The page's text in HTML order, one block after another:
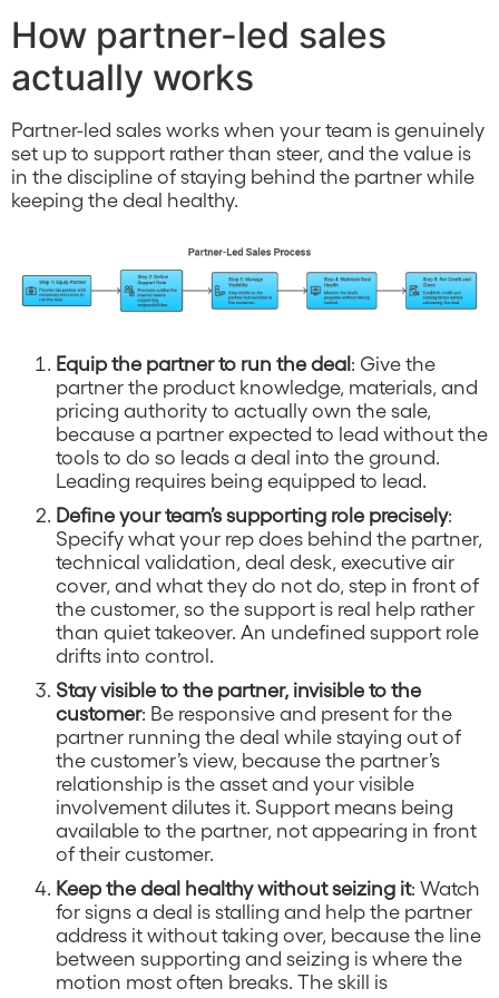
How partner-led sales
actually works
Partner-led sales works when your team is genuinely
set up to support rather than steer, and the value is
in the discipline of staying behind the partner while
keeping the deal healthy.
Equip the partner to run the deal: Give the
partner the product knowledge, materials, and
pricing authority to actually own the sale,
because a partner expected to lead without the
tools to do so leads a deal into the ground.
Leading requires being equipped to lead.
Define your team’s supporting role precisely:
Specify what your rep does behind the partner,
technical validation, deal desk, executive air
cover, and what they do not do, step in front of
the customer, so the support is real help rather
than quiet takeover. An undefined support role
drifts into control.
Stay visible to the partner, invisible to the
customer: Be responsive and present for the
partner running the deal while staying out of
the customer’s view, because the partner’s
relationship is the asset and your visible
involvement dilutes it. Support means being
available to the partner, not appearing in front
of their customer.
Keep the deal healthy without seizing it: Watch
for signs a deal is stalling and help the partner
address it without taking over, because the line
between supporting and seizing is where the
motion most often breaks. The skill is